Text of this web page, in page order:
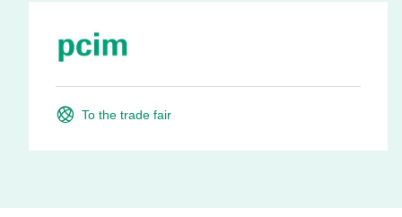
To the trade fair